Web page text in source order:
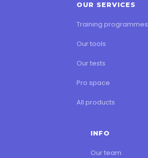
OUR SERVICES
Training programmes
Our tools
Our tests
Pro space
All products
INFO
Our team